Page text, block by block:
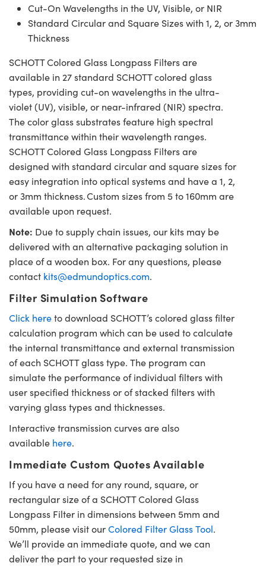
Cut-On Wavelengths in the UV, Visible, or NIR
Standard Circular and Square Sizes with 1, 2, or 3mm
Thickness
SCHOTT Colored Glass Longpass Filters are
available in 27 standard SCHOTT colored glass
types, providing cut-on wavelengths in the ultra-
violet (UV), visible, or near-infrared (NIR) spectra.
The color glass substrates feature high spectral
transmittance within their wavelength ranges.
SCHOTT Colored Glass Longpass Filters are
designed with standard circular and square sizes for
easy integration into optical systems and have a 1, 2,
or 3mm thickness. Custom sizes from 5 to 160mm are
available upon request.
Note: Due to supply chain issues, our kits may be
delivered with an alternative packaging solution in
place of a wooden box. For any questions, please
contact kits@edmundoptics.com.
Filter Simulation Software
Click hereto download SCHOTT’s colored glass filter
calculation program which can be used to calculate
the internal transmittance and external transmission
of each SCHOTT glass type. The program can
simulate the performance of individual filters with
user specified thickness or of stacked filters with
varying glass types and thicknesses.
Interactive transmission curves are also
available here.
Immediate Custom Quotes Available
If you have a need for any round, square, or
rectangular size of a SCHOTT Colored Glass
Longpass Filter in dimensions between 5mm and
50mm, please visit ourColored Filter Glass Tool.
We’ll provide an immediate quote, and we can
deliver the part to your requested size in